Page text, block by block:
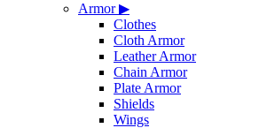
Armor▶
Clothes
Cloth Armor
Leather Armor
Chain Armor
Plate Armor
Shields
Wings